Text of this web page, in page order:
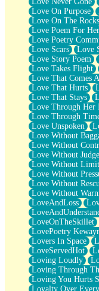
Love On Purpose
Love On The Rocks
Love Poem For Her
Love Poetry
Love Scars
Love
Love Story Poem
Love Takes Flight
Love That Comes
Love That Hurts
Love That Stays
Love Through Her
Love Through
Love Unspoken
Love Without
Love Without
Love Without
Love Without Limit
Love Without
Love Without
Love Without
LoveAndLoss
LoveOnTheSkillet
LovePoetry
Lovers In Space
LoveServedHot
Loving Loudly
Loving Through
Loving You Hurts
Loyalty Over